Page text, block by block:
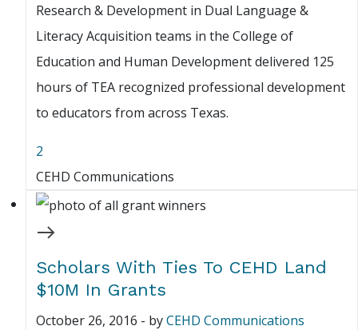
Research & Development in Dual Language &
Literacy Acquisition teams in the College of
Education and Human Development delivered 125
hours of TEA recognized professional development
to educators from across Texas.
2
CEHD Communications
Scholars With Ties To CEHD Land
$10M In Grants
October 26, 2016 - byCEHD Communications